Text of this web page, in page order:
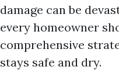
damage can be
every homeowner
comprehensive
stays safe and dry.